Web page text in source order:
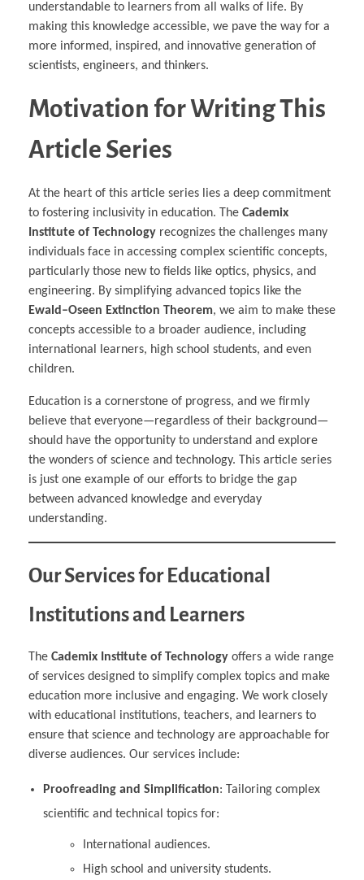
understandable to learners from all walks of life. By
making this knowledge accessible, we pave the way for a
more informed, inspired, and innovative generation of
scientists, engineers, and thinkers.
Motivation for Writing This
Article Series
At the heart of this article series lies a deep commitment
to fostering inclusivity in education. The Cademix
Institute of Technology recognizes the challenges many
individuals face in accessing complex scientific concepts,
particularly those new to fields like optics, physics, and
engineering. By simplifying advanced topics like the
Ewald–Oseen Extinction Theorem, we aim to make these
concepts accessible to a broader audience, including
international learners, high school students, and even
children.
Education is a cornerstone of progress, and we firmly
believe that everyone—regardless of their background—
should have the opportunity to understand and explore
the wonders of science and technology. This article series
is just one example of our efforts to bridge the gap
between advanced knowledge and everyday
understanding.
Our Services for Educational
Institutions and Learners
The Cademix Institute of Technology offers a wide range
of services designed to simplify complex topics and make
education more inclusive and engaging. We work closely
with educational institutions, teachers, and learners to
ensure that science and technology are approachable for
diverse audiences. Our services include:
Proofreading and Simplification: Tailoring complex
scientific and technical topics for:
International audiences.
High school and university students.